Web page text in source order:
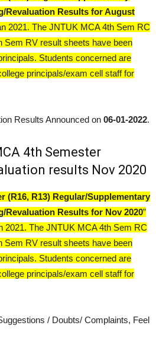
Revaluation Results for August
2021. The JNTUK MCA 4th Sem RC
Sem RV result sheets have been
Students concerned are
principals/exam cell staff for
Results Announced on 06-01-2022.
4th Semester
results Nov 2020
(R16, R13) Regular/Supplementary
Revaluation Results for Nov 2020”
2021. The JNTUK MCA 4th Sem RC
Sem RV result sheets have been
Students concerned are
principals/exam cell staff for
/ Doubts/ Complaints, Feel